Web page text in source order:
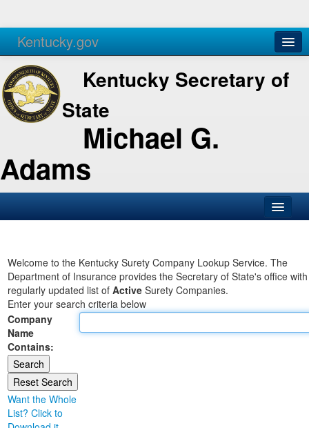
Kentucky.gov
Agencies Services
Kentucky Secretary of
State
Michael G.
Adams
Business
Elections
Administration
Land Office
Notary Commissions
Welcome to the Kentucky Surety Company Lookup Service. The
Department of Insurance provides the Secretary of State's office
regularly updated list of Active Surety Companies.
Enter your search criteria below
Company
Name
Contains:
Want the Whole
List? Click to